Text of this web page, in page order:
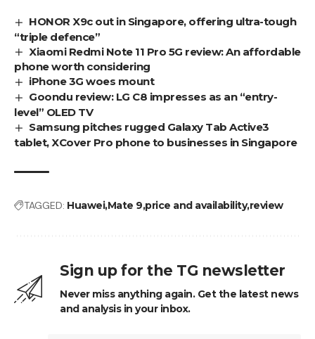
HONOR X9c out in Singapore, offering ultra-tough
“triple defence”
Xiaomi Redmi Note 11 Pro 5G review: An affordable
phone worth considering
iPhone 3G woes mount
Goondu review: LG C8 impresses as an “entry-
level” OLED TV
Samsung pitches rugged Galaxy Tab Active3
tablet, XCover Pro phone to businesses in Singapore
TAGGED: HuaweiMate 9 price and availabilityreview
Sign up for the TG newsletter
Never miss anything again. Get the latest news
and analysis in your inbox.